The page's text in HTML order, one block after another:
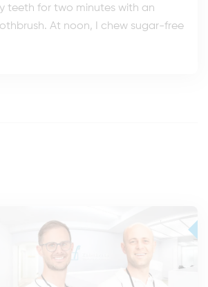
teeth for two minutes with an
At noon, I chew sugar-free